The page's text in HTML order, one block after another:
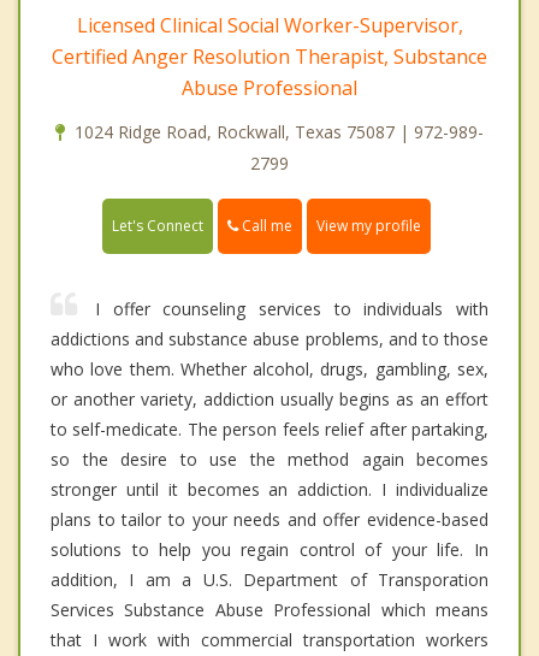
Licensed Clinical Social Worker-Supervisor,
Certified Anger Resolution Therapist, Substance
Abuse Professional
1024 Ridge Road, Rockwall, Texas 75087 | 972-989-
2799
Let's Connect Call me View my profile
I offer counseling services to individuals with
addictions and substance abuse problems, and to those
who love them. Whether alcohol, drugs, gambling, sex,
or another variety, addiction usually begins as an effort
to self-medicate. The person feels relief after partaking,
so the desire to use the method again becomes
stronger until it becomes an addiction. I individualize
plans to tailor to your needs and offer evidence-based
solutions to help you regain control of your life. In
addition, I am a U.S. Department of Transporation
Services Substance Abuse Professional which means
that I work with commercial transportation workers